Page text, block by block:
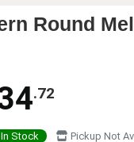
Round
.72
In Stock Pickup Not